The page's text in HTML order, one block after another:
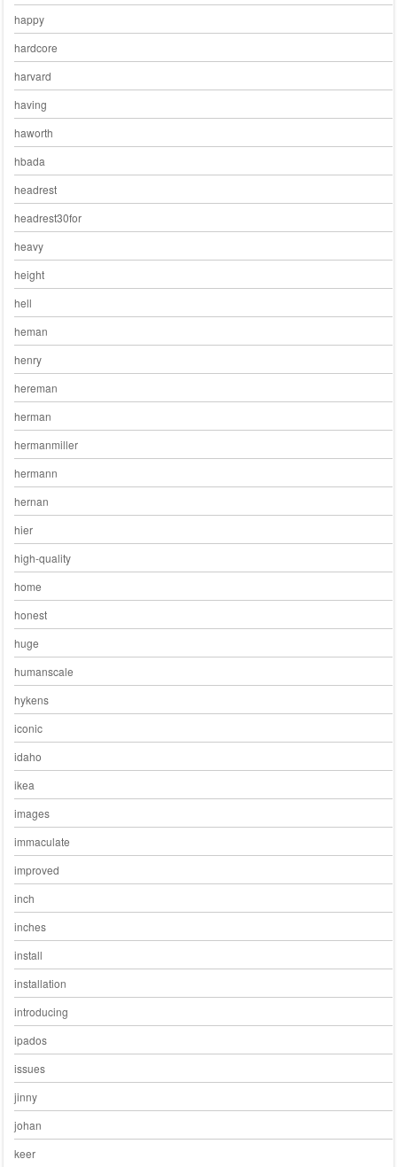
happy
hardcore
harvard
having
haworth
hbada
headrest
headrest30for
heavy
height
hell
heman
henry
hereman
herman
hermanmiller
hermann
hernan
hier
high-quality
home
honest
huge
humanscale
hykens
iconic
idaho
ikea
images
immaculate
improved
inch
inches
install
installation
introducing
ipados
issues
jinny
johan
keer